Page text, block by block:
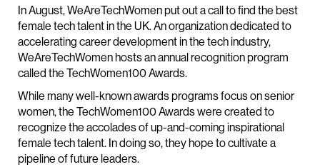
In August, WeAreTechWomen put out a call to find the best
female tech talent in the UK. An organization dedicated to
accelerating career development in the tech industry,
WeAreTechWomen hosts an annual recognition program
called the TechWomen100 Awards.
While many well-known awards programs focus on senior
women, the TechWomen100 Awards were created to
recognize the accolades of up-and-coming inspirational
female tech talent. In doing so, they hope to cultivate a
pipeline of future leaders.